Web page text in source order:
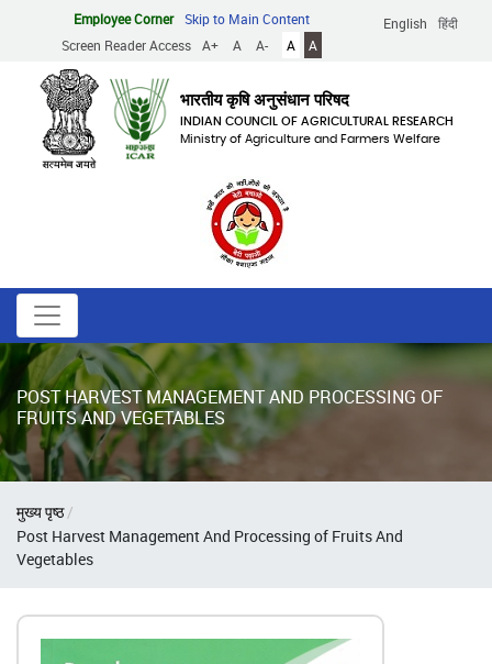
content
English हिंदी
Employee Corner
Skip to Main Content
Screen Reader Access
A+ A A- A A
भारतीय कृषि अनुसंधान परिषद
INDIAN COUNCIL OF AGRICULTURAL RESEARCH
Ministry of Agriculture and Farmers Welfare
POST HARVEST MANAGEMENT AND PROCESSING OF
FRUITS AND VEGETABLES
Breadcrumb
मुख्य पृष्ठ
Post Harvest Management And Processing of Fruits And
Vegetables